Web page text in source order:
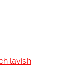
lavish